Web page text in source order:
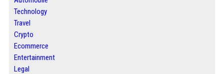
Technology
Travel
Crypto
Ecommerce
Entertainment
Legal